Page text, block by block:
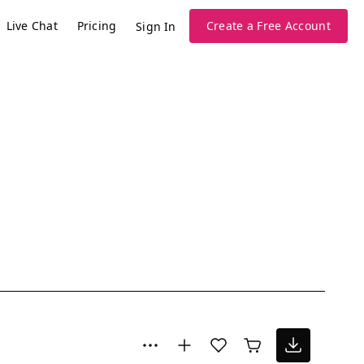
Live Chat Pricing Sign In Create a Free Account